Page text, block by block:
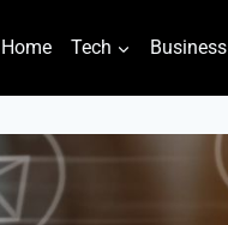
Home Tech Business